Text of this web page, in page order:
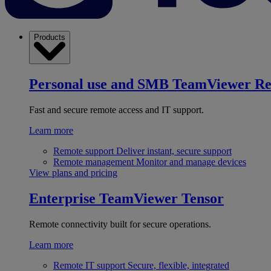
Products
Personal use and SMB TeamViewer
Fast and secure remote access and IT support.
Learn more
Remote support Deliver instant, secure support
Remote management Monitor and manage devices
View plans and pricing
Enterprise TeamViewer Tensor
Remote connectivity built for secure operations.
Learn more
Remote IT support Secure, flexible, integrated